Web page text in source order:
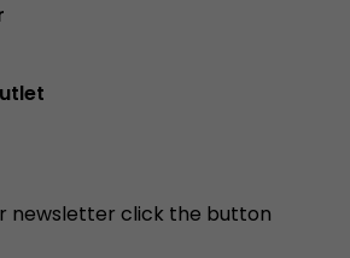
newsletter click the button